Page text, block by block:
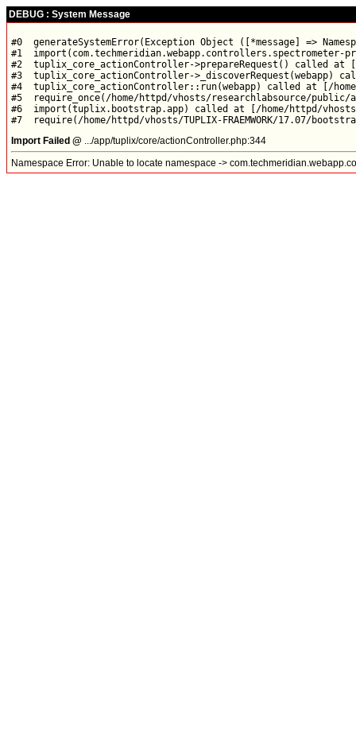
DEBUG : System Message
#0  generateSystemError(Exception Object ([*message] =>
#1
#2  tuplix_core_actionController->prepareRequest() called at
#3  tuplix_core_actionController-
#4  tuplix_core_actionController::run(webapp) called at [/
#5  require_once(/home/httpd/vhosts/researchlabsource/
#6  import(tuplix.bootstrap.app) called at [/home/httpd/vhosts/
Import Failed @ .../app/tuplix/core/actionController.php:344
Namespace Error: Unable to locate namespace ->